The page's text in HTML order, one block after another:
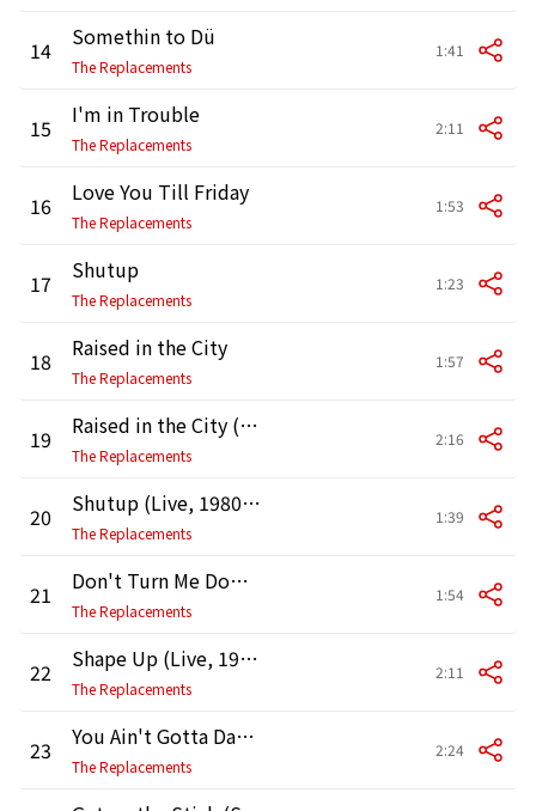
14 Somethin to Dü
The Replacements
1:41
15 I'm in Trouble
The Replacements
2:11
16 Love You Till Friday
The Replacements
1:53
17 Shutup
The Replacements
1:23
18 Raised in the City
The Replacements
1:57
19 Raised in the City (Live, 1980 - Demo)
The Replacements
2:16
20 Shutup (Live, 1980 - Demo)
The Replacements
1:39
21 Don't Turn Me Down (Live, 1980 - Demo)
The Replacements
1:54
22 Shape Up (Live, 1980 - Demo)
The Replacements
2:11
23 You Ain't Gotta Dance (Studio Demo)
The Replacements
2:24